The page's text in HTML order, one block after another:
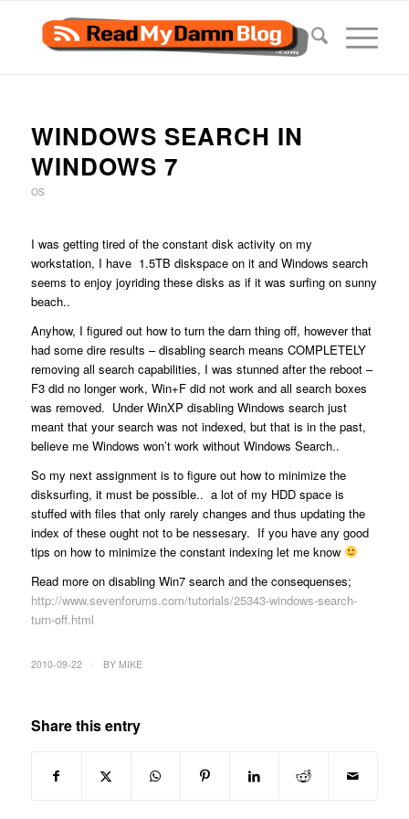
WINDOWS SEARCH IN
WINDOWS 7
OS
I was getting tired of the constant disk activity on my
workstation, I have 1.5TB diskspace on it and Windows search
seems to enjoy joyriding these disks as if it was surfing on sunny
beach..
Anyhow, I figured out how to turn the darn thing off, however that
had some dire results – disabling search means COMPLETELY
removing all search capabilities, I was stunned after the reboot –
F3 did no longer work, Win+F did not work and all search boxes
was removed. Under WinXP disabling Windows search just
meant that your search was not indexed, but that is in the past,
believe me Windows won’t work without Windows Search..
So my next assignment is to figure out how to minimize the
disksurfing, it must be possible.. a lot of my HDD space is
stuffed with files that only rarely changes and thus updating the
index of these ought not to be nessesary. If you have any good
tips on how to minimize the constant indexing let me know
Read more on disabling Win7 search and the consequenses;
http://www.sevenforums.com/tutorials/25343-windows-search-
turn-off.html
2010-09-22 BY MIKE
Share this entry